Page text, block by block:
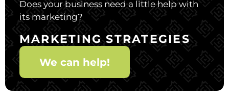
Does your business need a little help with
its marketing?
MARKETING STRATEGIES
We can help!